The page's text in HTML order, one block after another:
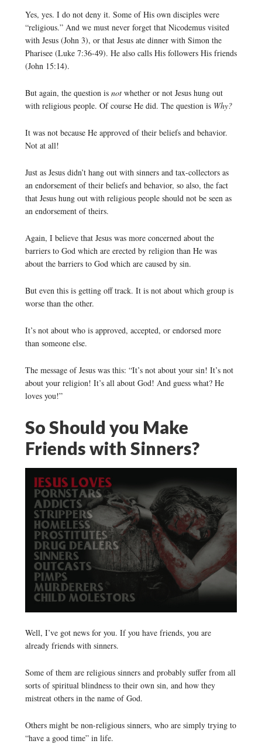
Yes, yes. I do not deny it. Some of His own disciples were
“religious.” And we must never forget that Nicodemus visited
with Jesus (John 3), or that Jesus ate dinner with Simon the
Pharisee (Luke 7:36-49). He also calls His followers His friends
(John 15:14).
But again, the question is notwhether or not Jesus hung out
with religious people. Of course He did. The question is Why?
It was not because He approved of their beliefs and behavior.
Not at all!
Just as Jesus didn’t hang out with sinners and tax-collectors as
an endorsement of their beliefs and behavior, so also, the fact
that Jesus hung out with religious people should not be seen as
an endorsement of theirs.
Again, I believe that Jesus was more concerned about the
barriers to God which are erected by religion than He was
about the barriers to God which are caused by sin.
But even this is getting off track. It is not about which group is
worse than the other.
It’s not about who is approved, accepted, or endorsed more
than someone else.
The message of Jesus was this: “It’s not about your sin! It’s not
about your religion! It’s all about God! And guess what? He
loves you!”
So Should you Make
Friends with Sinners?
Well, I’ve got news for you. If you have friends, you are
already friends with sinners.
Some of them are religious sinners and probably suffer from all
sorts of spiritual blindness to their own sin, and how they
mistreat others in the name of God.
Others might be non-religious sinners, who are simply trying to
“have a good time” in life.